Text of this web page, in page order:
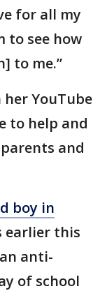
for all my
to see how
to me.”
YouTube
to help and
and
boy in
earlier this
anti-
of school